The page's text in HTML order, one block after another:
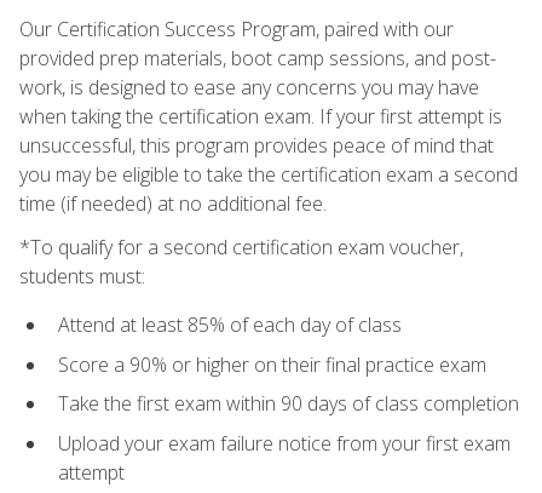
Our Certification Success Program, paired with our
provided prep materials, boot camp sessions, and post-
work, is designed to ease any concerns you may have
when taking the certification exam. If your first attempt is
unsuccessful, this program provides peace of mind that
you may be eligible to take the certification exam a second
time (if needed) at no additional fee.
*To qualify for a second certification exam voucher,
students must:
Attend at least 85% of each day of class
Score a 90% or higher on their final practice exam
Take the first exam within 90 days of class completion
Upload your exam failure notice from your first exam
attempt